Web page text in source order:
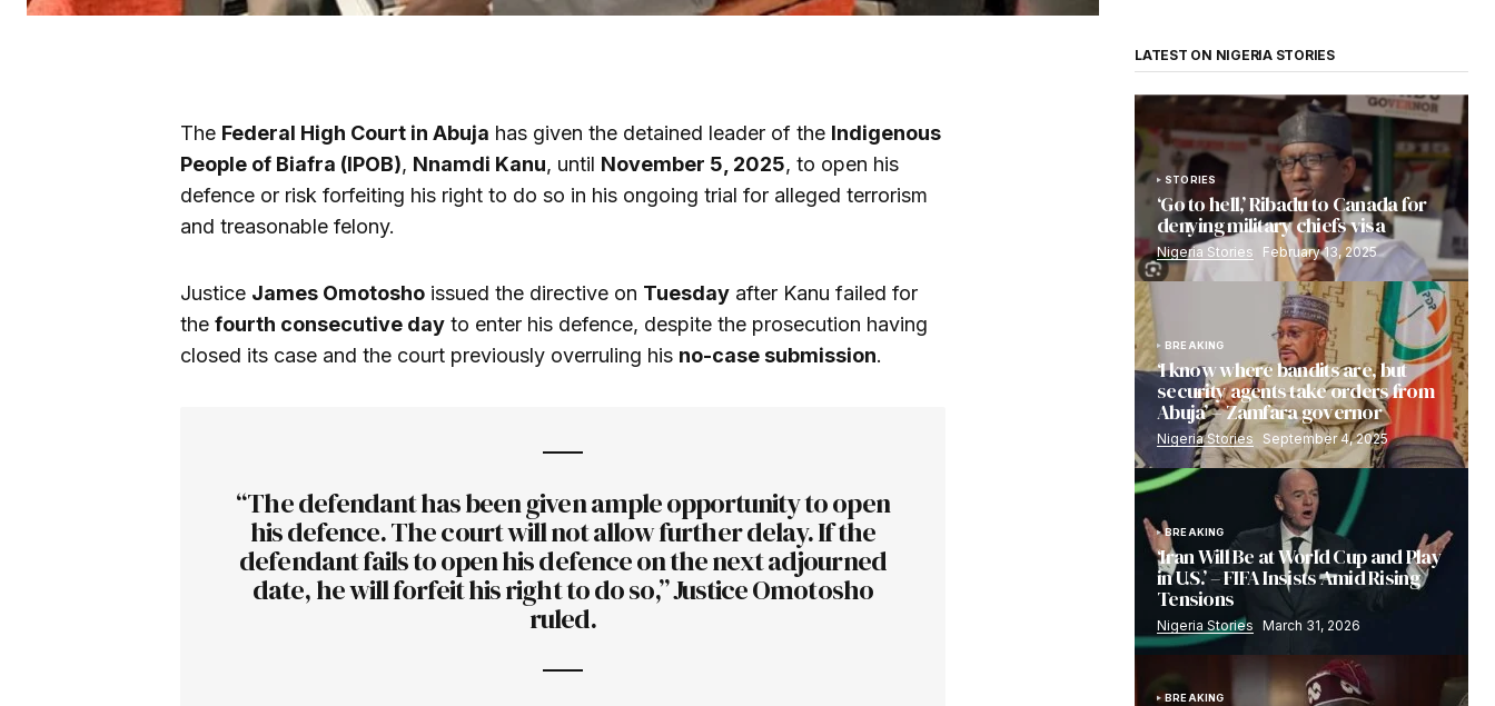
The Federal High Court in Abuja has given the detained leader of the Indigenous
People of Biafra (IPOB), Nnamdi Kanu, until November 5, 2025, to open his
defence or risk forfeiting his right to do so in his ongoing trial for alleged terrorism
and treasonable felony.
Justice James Omotosho issued the directive on Tuesday after Kanu failed for
the fourth consecutive day to enter his defence, despite the prosecution having
closed its case and the court previously overruling his no-case submission.
“The defendant has been given ample opportunity to open
his defence. The court will not allow further delay. If the
defendant fails to open his defence on the next adjourned
date, he will forfeit his right to do so,” Justice Omotosho
ruled.
LATEST ON NIGERIA STORIES
STORIES
‘Go to hell,’ Ribadu to Canada for
denying military chiefs visa
Nigeria Stories February 13, 2025
BREAKING
‘I know where bandits are, but
security agents take orders from
Abuja’ – Zamfara governor
Nigeria Stories September 4, 2025
BREAKING
‘Iran Will Be at World Cup and Play
in U.S.’ – FIFA Insists Amid Rising
Tensions
Nigeria Stories March 31, 2026
BREAKING